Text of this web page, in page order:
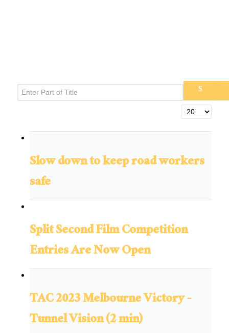
Slow down to keep road workers
safe
Split Second Film Competition
Entries Are Now Open
TAC 2023 Melbourne Victory -
Tunnel Vision (2 min)